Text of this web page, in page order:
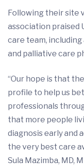
Following their site
association praised
care team,
and palliative care
“Our hope is that
profile to help us
professionals
that more people
diagnosis early and
the very best care
Sula Mazimba, MD,